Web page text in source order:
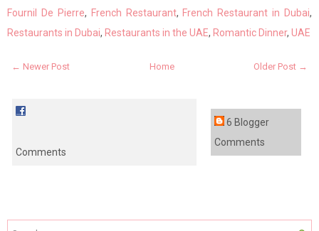
Fournil De Pierre, French Restaurant, French Restaurant in Dubai,
Restaurants in Dubai, Restaurants in the UAE, Romantic Dinner, UAE
← Newer Post Older Post →
Home
Comments
6 Blogger
Comments